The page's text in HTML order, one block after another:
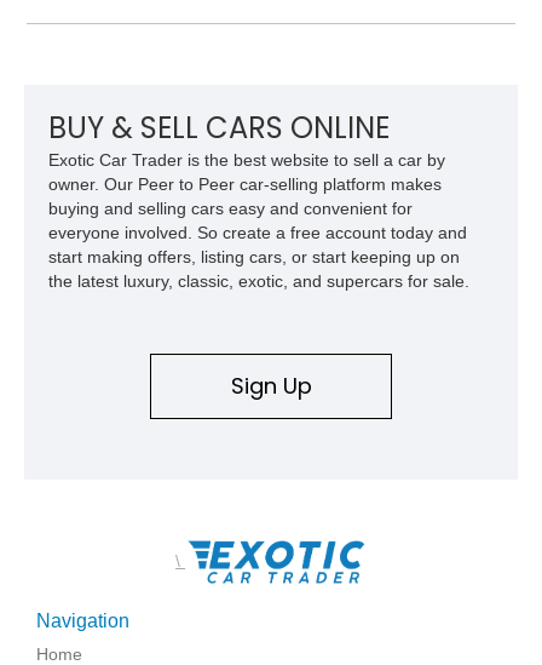
Equipment Group 802A, Twin Panel Moonroof, and an
for high-speed desert performance while maintaining everyday
usability, this Shelby Baja Raptor represents one of the most
capable interpretations of Ford’s performance truck platform.
BUY & SELL CARS ONLINE
Exotic Car Trader is the best website to sell a car by
owner. Our Peer to Peer car-selling platform makes
buying and selling cars easy and convenient for
everyone involved. So create a free account today and
start making offers, listing cars, or start keeping up on
the latest luxury, classic, exotic, and supercars for sale.
Sign Up
\
Navigation
Home